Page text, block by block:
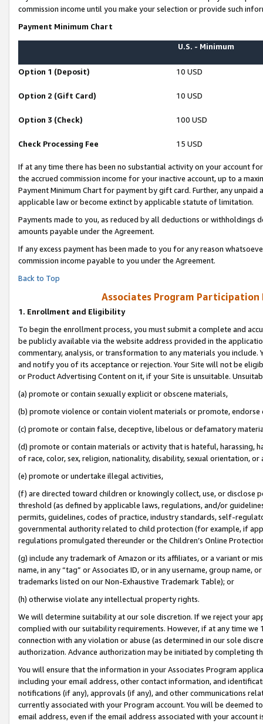
commission income until you make your selection or provide such
Payment Minimum Chart
U.S. - Minimum
Option 1 (Deposit) 10 USD
Option 2 (Gift Card) 10 USD
Option 3 (Check) 100 USD
Check Processing Fee 15 USD
If at any time there has been no substantial activity on your account
the accrued commission income for your inactive account, up to a
Payment Minimum Chart for payment by gift card. Further, any
applicable law or become extinct by applicable statute of limitation.
Payments made to you, as reduced by all deductions or
amounts payable under the Agreement.
If any excess payment has been made to you for any reason
commission income payable to you under the Agreement.
Back to Top
Associates Program Participation
1. Enrollment and Eligibility
To begin the enrollment process, you must submit a complete and
be publicly available via the website address provided in the
commentary, analysis, or transformation to any materials you
and notify you of its acceptance or rejection. Your Site will not be
or Product Advertising Content on it, if your Site is unsuitable.
(a) promote or contain sexually explicit or obscene materials,
(b) promote violence or contain violent materials or promote,
(c) promote or contain false, deceptive, libelous or defamatory
(d) promote or contain materials or activity that is hateful, harassing,
of race, color, sex, religion, nationality, disability, sexual orientation, or
(e) promote or undertake illegal activities,
(f) are directed toward children or knowingly collect, use, or
threshold (as defined by applicable laws, regulations, and/or
permits, guidelines, codes of practice, industry standards, self-
governmental authority related to child protection (for example, if
regulations promulgated thereunder or the Children’s Online
(g) include any trademark of Amazon or its affiliates, or a variant or
name, in any “tag” or Associates ID, or in any username, group
trademarks listed on our Non-Exhaustive Trademark Table); or
(h) otherwise violate any intellectual property rights.
We will determine suitability at our sole discretion. If we reject your
complied with our suitability requirements. However, if at any time
connection with any violation or abuse (as determined in our sole
authorization. Advance authorization may be initiated by completing
You will ensure that the information in your Associates Program
including your email address, other contact information, and
notifications (if any), approvals (if any), and other communications
currently associated with your Program account. You will be deemed
email address, even if the email address associated with your account